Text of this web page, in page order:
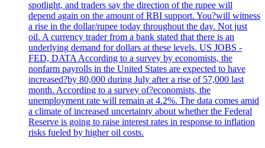
spotlight, and traders say the direction of the rupee will
depend again on the amount of RBI support. You?will witness
a rise in the dollar/rupee today throughout the day. Not just
oil. A currency trader from a bank stated that there is an
underlying demand for dollars at these levels. US JOBS -
FED, DATA According to a survey by economists, the
nonfarm payrolls in the United States are expected to have
increased?by 80,000 during July after a rise of 57,000 last
month. According to a survey of?economists, the
unemployment rate will remain at 4.2%. The data comes amid
a climate of increased uncertainty about whether the Federal
Reserve is going to raise interest rates in response to inflation
risks fueled by higher oil costs.